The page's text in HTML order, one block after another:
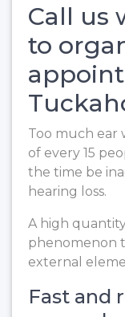
Call us
to
Too much ear
of every 15
the time be
hearing loss.
A high
phenomenon
external
Fast and